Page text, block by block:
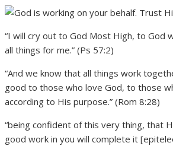
“I will cry out to God Most High, to God
all things for me.” (Ps 57:2)
“And we know that all things work
good to those who love God, to those
according to His purpose.” (Rom 8:28)
“being confident of this very thing, that
good work in you will complete it